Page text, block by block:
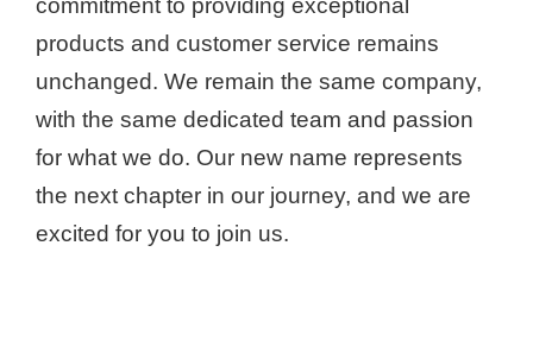
commitment to providing exceptional
products and customer service remains
unchanged. We remain the same company,
with the same dedicated team and passion
for what we do. Our new name represents
the next chapter in our journey, and we are
excited for you to join us.